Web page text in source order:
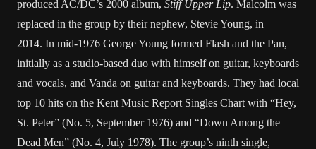
produced AC/DC’s 2000 album, Stiff Upper Lip. Malcolm was
replaced in the group by their nephew, Stevie Young, in
2014. In mid-1976 George Young formed Flash and the Pan,
initially as a studio-based duo with himself on guitar, keyboards
and vocals, and Vanda on guitar and keyboards. They had local
top 10 hits on the Kent Music Report Singles Chart with “Hey,
St. Peter” (No. 5, September 1976) and “Down Among the
Dead Men” (No. 4, July 1978). The group’s ninth single,